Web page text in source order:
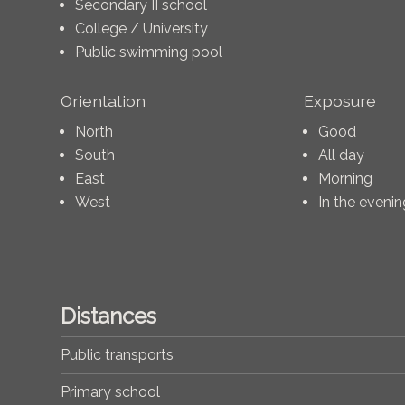
Secondary II school
College / University
Public swimming pool
Orientation
North
South
East
West
Exposure
Good
All day
Morning
In the
Distances
Public transports
Primary school